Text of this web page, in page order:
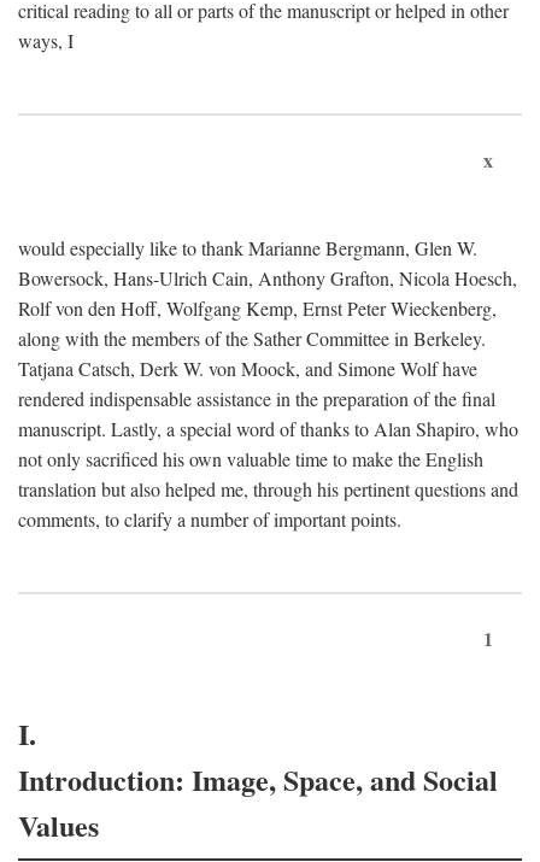
critical reading to all or parts of the manuscript or helped in other
ways, I
x
would especially like to thank Marianne Bergmann, Glen W.
Bowersock, Hans-Ulrich Cain, Anthony Grafton, Nicola Hoesch,
Rolf von den Hoff, Wolfgang Kemp, Ernst Peter Wieckenberg,
along with the members of the Sather Committee in Berkeley.
Tatjana Catsch, Derk W. von Moock, and Simone Wolf have
rendered indispensable assistance in the preparation of the final
manuscript. Lastly, a special word of thanks to Alan Shapiro, who
not only sacrificed his own valuable time to make the English
translation but also helped me, through his pertinent questions and
comments, to clarify a number of important points.
1
I.
Introduction: Image, Space, and Social
Values